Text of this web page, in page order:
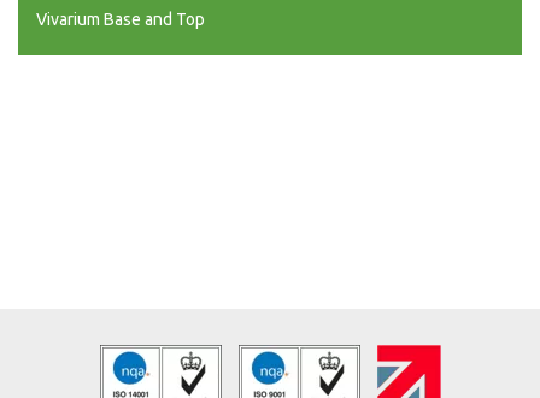
Vivarium Base and Top